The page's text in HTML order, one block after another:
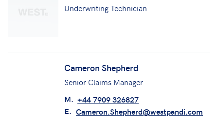
Underwriting Technician
Cameron Shepherd
Senior Claims Manager
M. +44 7909 326827
E. Cameron.Shepherd@westpandi.com